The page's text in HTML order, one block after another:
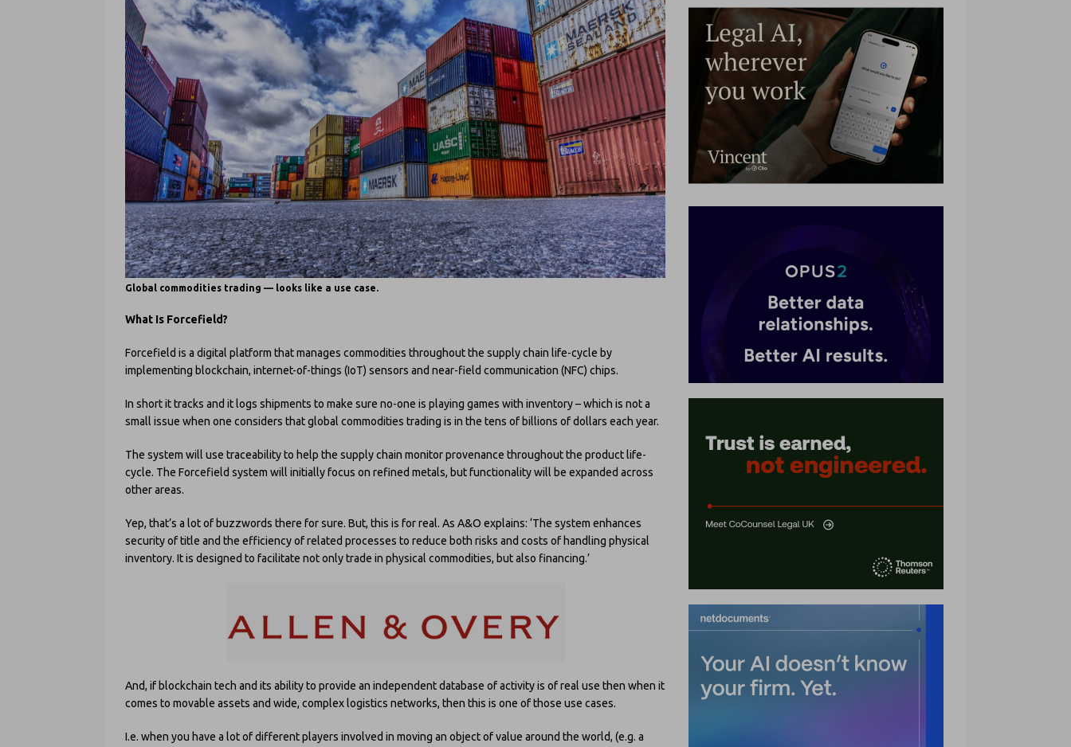
Global commodities trading — looks like a use case.
What Is Forcefield?
Forcefield is a digital platform that manages commodities throughout the supply chain life-cycle by
implementing blockchain, internet-of-things (IoT) sensors and near-field communication (NFC) chips.
In short it tracks and it logs shipments to make sure no-one is playing games with inventory – which is not a
small issue when one considers that global commodities trading is in the tens of billions of dollars each year.
The system will use traceability to help the supply chain monitor provenance throughout the product life-
cycle. The Forcefield system will initially focus on refined metals, but functionality will be expanded across
other areas.
Yep, that’s a lot of buzzwords there for sure. But, this is for real. As A&O explains: ‘The system enhances
security of title and the efficiency of related processes to reduce both risks and costs of handling physical
inventory. It is designed to facilitate not only trade in physical commodities, but also financing.’
And, if blockchain tech and its ability to provide an independent database of activity is of real use then when it
comes to movable assets and wide, complex logistics networks, then this is one of those use cases.
I.e. when you have a lot of different players involved in moving an object of value around the world, (e.g. a